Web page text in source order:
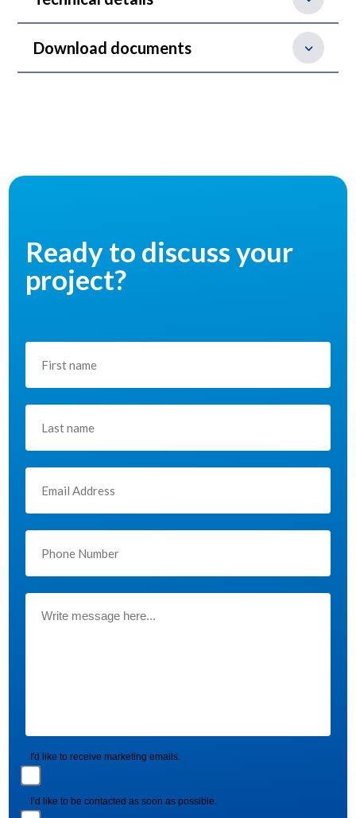
Download documents
Ready to discuss your
project?
I'd like to receive marketing emails.
I’d like to be contacted as soon as possible.